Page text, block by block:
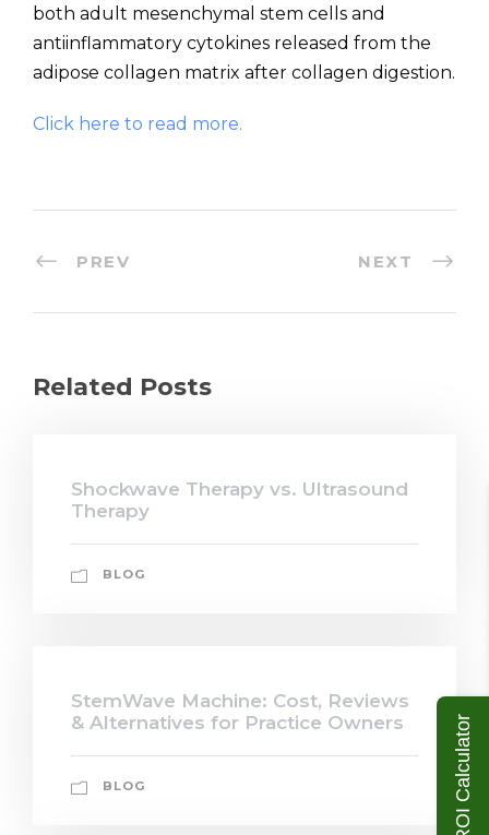
both adult mesenchymal stem cells and
antiinflammatory cytokines released from the
adipose collagen matrix after collagen digestion.
Click here to read more.
PREV NEXT
Related Posts
Shockwave Therapy vs. Ultrasound
Therapy
BLOG
StemWave Machine: Cost, Reviews
& Alternatives for Practice Owners
BLOG ROI Calculator